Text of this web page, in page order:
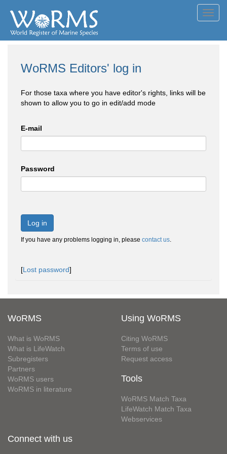
WoRMS Editors' log in
For those taxa where you have editor's rights, links will be
shown to allow you to go in edit/add mode
E-mail
Password
Log in
If you have any problems logging in, please contact us.
[Lost password]
WoRMS
What is WoRMS
What is LifeWatch
Subregisters
Partners
WoRMS users
WoRMS in literature
Using WoRMS
Citing WoRMS
Terms of use
Request access
Tools
WoRMS Match Taxa
LifeWatch Match Taxa
Webservices
Connect with us